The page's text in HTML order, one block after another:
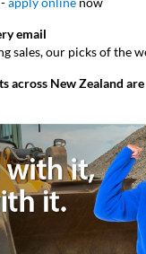
email
sales, our picks of the
New Zealand